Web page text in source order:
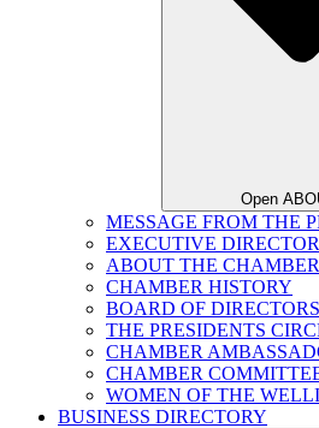
Open
MESSAGE FROM THE
EXECUTIVE
ABOUT THE CHAMBER
CHAMBER HISTORY
BOARD OF
THE PRESIDENTS
CHAMBER
CHAMBER
WOMEN OF THE
BUSINESS DIRECTORY